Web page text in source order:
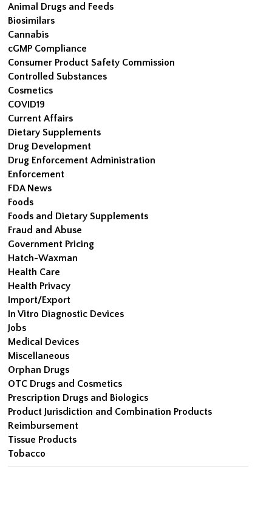
Animal Drugs and Feeds
Biosimilars
Cannabis
cGMP Compliance
Consumer Product Safety Commission
Controlled Substances
Cosmetics
COVID19
Current Affairs
Dietary Supplements
Drug Development
Drug Enforcement Administration
Enforcement
FDA News
Foods
Foods and Dietary Supplements
Fraud and Abuse
Government Pricing
Hatch-Waxman
Health Care
Health Privacy
Import/Export
In Vitro Diagnostic Devices
Jobs
Medical Devices
Miscellaneous
Orphan Drugs
OTC Drugs and Cosmetics
Prescription Drugs and Biologics
Product Jurisdiction and Combination Products
Reimbursement
Tissue Products
Tobacco